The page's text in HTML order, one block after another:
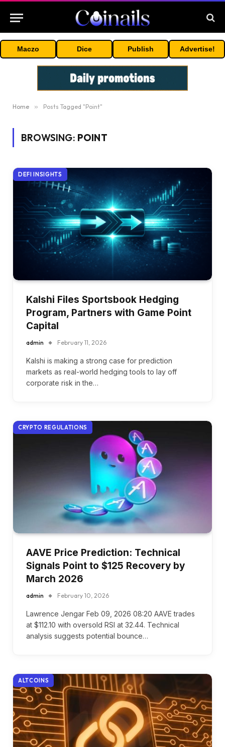
Maczo Dice Publish Advertise!
Home » Posts Tagged "Point"
BROWSING: POINT
DEFI INSIGHTS
Kalshi Files Sportsbook Hedging
Program, Partners with Game Point
Capital
admin February 11, 2026
Kalshi is making a strong case for prediction
markets as real-world hedging tools to lay off
corporate risk in the…
CRYPTO REGULATIONS
AAVE Price Prediction: Technical
Signals Point to $125 Recovery by
March 2026
admin February 10, 2026
Lawrence Jengar Feb 09, 2026 08:20 AAVE trades
at $112.10 with oversold RSI at 32.44. Technical
analysis suggests potential bounce…
ALTCOINS